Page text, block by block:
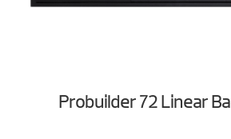
Probuilder 72 Linear